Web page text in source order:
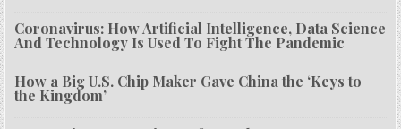
Coronavirus: How Artificial Intelligence, Data Science
And Technology Is Used To Fight The Pandemic
How a Big U.S. Chip Maker Gave China the ‘Keys to
the Kingdom’